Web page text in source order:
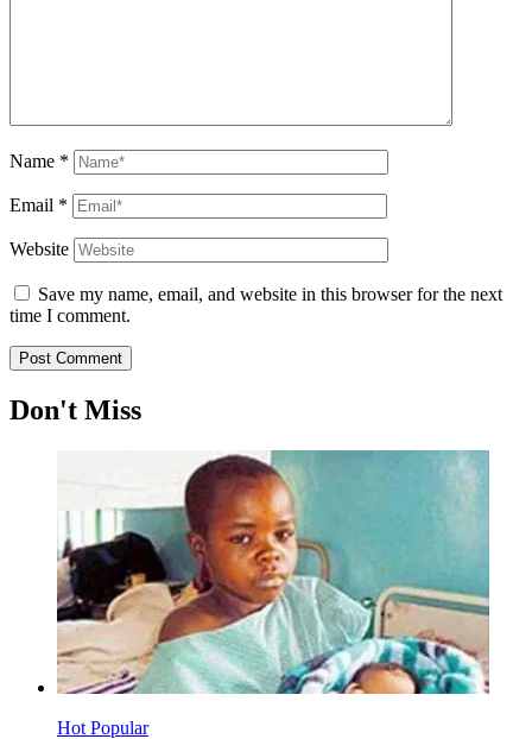
Name *
Email *
Website
Save my name, email, and website in this browser for the next
time I comment.
Don't Miss
Hot Popular